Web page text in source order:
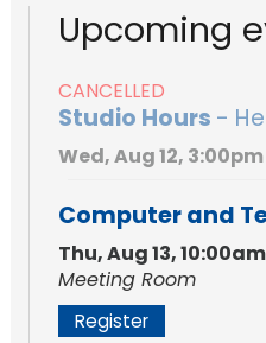
Upcoming
CANCELLED
Studio Hours -
Wed, Aug 12,
Computer and
Thu, Aug 13,
Meeting Room
Register